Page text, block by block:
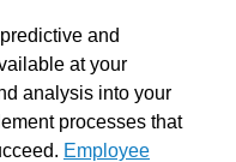
and
at your
analysis into your
processes that
Employee